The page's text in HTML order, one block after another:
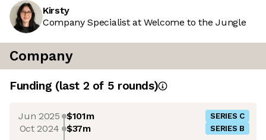
Kirsty
Company Specialist at Welcome to the Jungle
Company
Funding (last 2 of 5 rounds)
Jun 2025 $101m SERIES C
Oct 2024 $37m SERIES B